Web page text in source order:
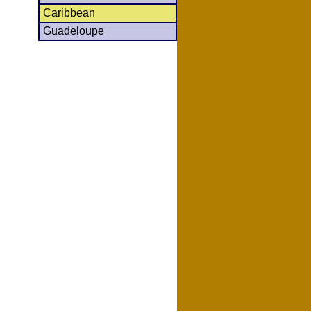
Caribbean
Guadeloupe